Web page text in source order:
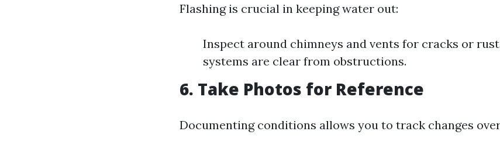
Flashing is crucial in keeping water out:
Inspect around chimneys and vents for cracks or
systems are clear from obstructions.
6. Take Photos for Reference
Documenting conditions allows you to track changes